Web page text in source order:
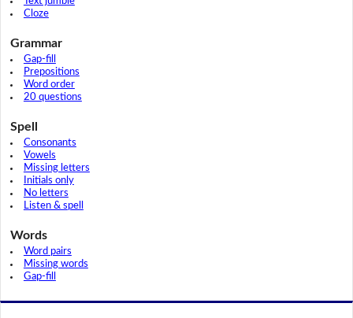
Cloze
Grammar
Gap-fill
Prepositions
Word order
20 questions
Spell
Consonants
Vowels
Missing letters
Initials only
No letters
Listen & spell
Words
Word pairs
Missing words
Gap-fill